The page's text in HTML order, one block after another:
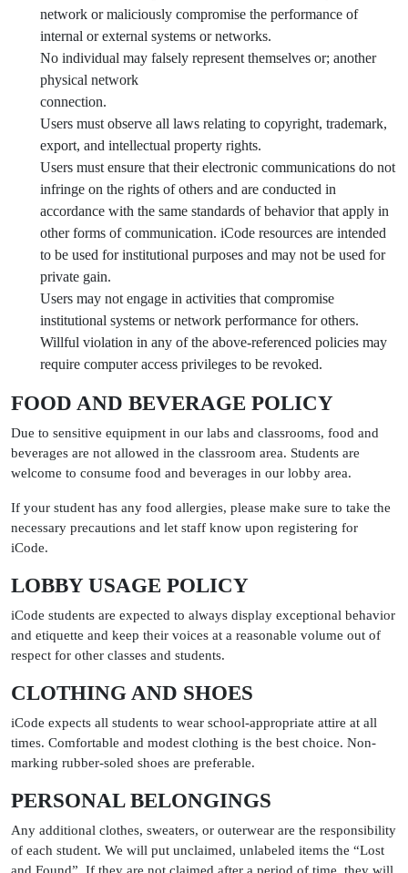
network or maliciously compromise the performance of
internal or external systems or networks.
No individual may falsely represent themselves or; another
physical network
connection.
Users must observe all laws relating to copyright, trademark,
export, and intellectual property rights.
Users must ensure that their electronic communications do not
infringe on the rights of others and are conducted in
accordance with the same standards of behavior that apply in
other forms of communication. iCode resources are intended
to be used for institutional purposes and may not be used for
private gain.
Users may not engage in activities that compromise
institutional systems or network performance for others.
Willful violation in any of the above-referenced policies may
require computer access privileges to be revoked.
FOOD AND BEVERAGE POLICY
Due to sensitive equipment in our labs and classrooms, food and
beverages are not allowed in the classroom area. Students are
welcome to consume food and beverages in our lobby area.
If your student has any food allergies, please make sure to take the
necessary precautions and let staff know upon registering for
iCode.
LOBBY USAGE POLICY
iCode students are expected to always display exceptional behavior
and etiquette and keep their voices at a reasonable volume out of
respect for other classes and students.
CLOTHING AND SHOES
iCode expects all students to wear school-appropriate attire at all
times. Comfortable and modest clothing is the best choice. Non-
marking rubber-soled shoes are preferable.
PERSONAL BELONGINGS
Any additional clothes, sweaters, or outerwear are the responsibility
of each student. We will put unclaimed, unlabeled items the “Lost